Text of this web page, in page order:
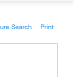
Search Print